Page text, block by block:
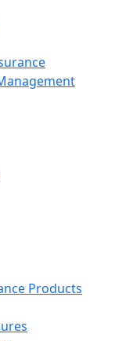
Products